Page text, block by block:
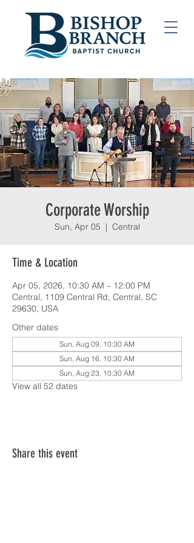
Corporate Worship
Sun, Apr 05
  |
Central
Time & Location
Apr 05, 2026, 10:30 AM – 12:00 PM
Central, 1109 Central Rd, Central, SC
29630, USA
Other dates
Sun, Aug 09, 10:30 AM
Sun, Aug 16, 10:30 AM
Sun, Aug 23, 10:30 AM
View all 52 dates
Share this event